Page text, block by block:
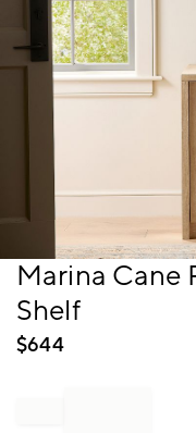
Item
of
Marina Cane
Shelf
$644